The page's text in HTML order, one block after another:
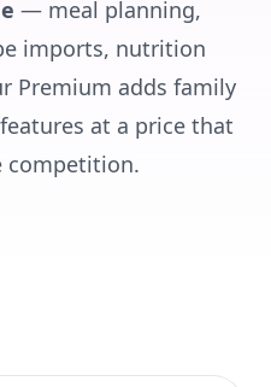
— meal planning,
imports, nutrition
Premium adds family
at a price that
competition.